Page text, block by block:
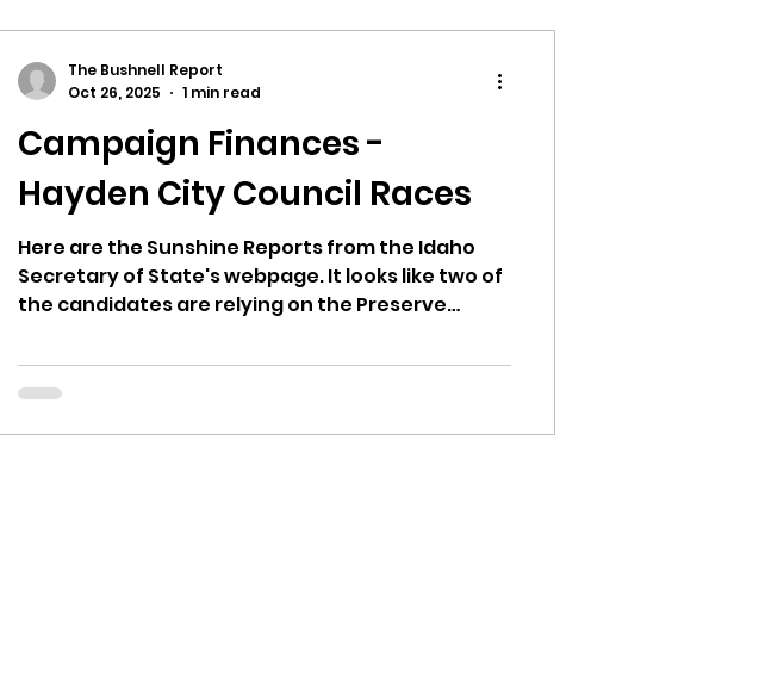
Health
Mandate Rally
Special Session
Meeting
Session 2021 Wikileaks
Campaign Finances -
Hayden City Council Races
Here are the Sunshine Reports from the Idaho
Secretary of State's webpage. It looks like two of
the candidates are relying on the Preserve
may explain how one candidate has spent zero
dollars. Look at the amount of Rinos and Hayden
The Bushnell Report
Oct 26, 2025
1 min read